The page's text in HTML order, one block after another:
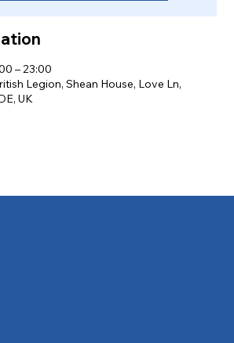
– 23:00
Legion, Shean House, Love Ln,
UK